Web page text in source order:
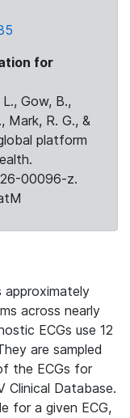
for
Gow, B.,
Mark, R. G., &
platform
00096-z.
approximately
across nearly
ECGs use 12
are sampled
the ECGs for
Clinical Database.
for a given ECG,